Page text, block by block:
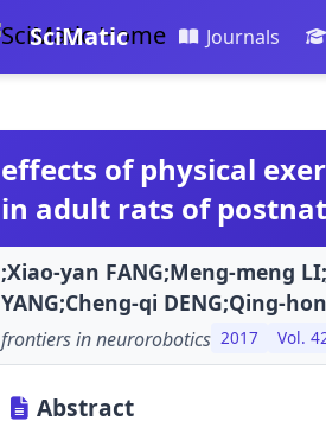
SciMatic Journals
effects of physical
in adult rats of
;Xiao-yan FANG;Meng-meng
YANG;Cheng-qi DENG;Qing-
frontiers in neurorobotics 2017 Vol.
Abstract